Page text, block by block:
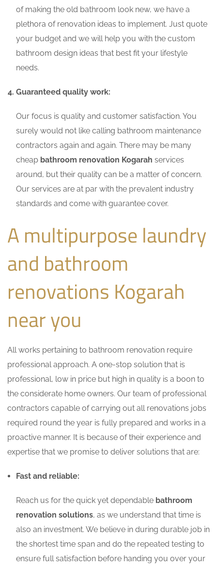
of making the old bathroom look new, we have a
plethora of renovation ideas to implement. Just quote
your budget and we will help you with the custom
bathroom design ideas that best fit your lifestyle
needs.
Guaranteed quality work:
Our focus is quality and customer satisfaction. You
surely would not like calling bathroom maintenance
contractors again and again. There may be many
cheap bathroom renovation Kogarah services
around, but their quality can be a matter of concern.
Our services are at par with the prevalent industry
standards and come with guarantee cover.
A multipurpose laundry
and bathroom
renovations Kogarah
near you
All works pertaining to bathroom renovation require
professional approach. A one-stop solution that is
professional, low in price but high in quality is a boon to
the considerate home owners. Our team of professional
contractors capable of carrying out all renovations jobs
required round the year is fully prepared and works in a
proactive manner. It is because of their experience and
expertise that we promise to deliver solutions that are:
Fast and reliable:
Reach us for the quick yet dependable bathroom
renovation solutions, as we understand that time is
also an investment. We believe in during durable job in
the shortest time span and do the repeated testing to
ensure full satisfaction before handing you over your